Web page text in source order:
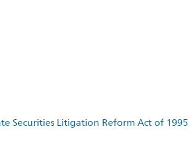
Securities Litigation Reform Act of 1995